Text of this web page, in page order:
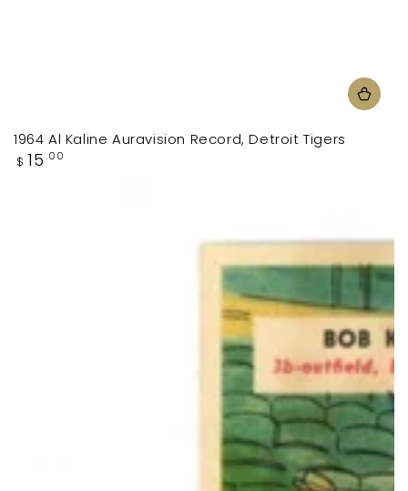
1964 Al Kaline Auravision Record, Detroit Tigers
Regular
$ 15 .00